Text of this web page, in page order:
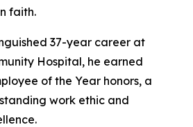
faith.
37-year career at
Hospital, he earned
of the Year honors, a
work ethic and